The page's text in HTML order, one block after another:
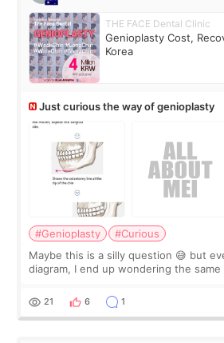
THE FACE Dental Clinic
Genioplasty Cost,
Korea
Just curious the way of genioplasty
#Genioplasty
#Curious
Maybe this is a silly question 😅 but
diagram, I end up wondering the
behind it? Or make t
21 6 1